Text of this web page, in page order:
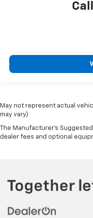
May not represent actual
may vary)
The Manufacturer's
dealer fees and optional